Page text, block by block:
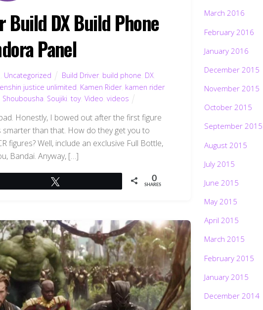
Build DX Build Phone
Panel
Uncategorized Build Driver, build phone DX
justice unlimited Kamen Rider, kamen rider
Shoubousha Soujiki toy, Video videos
Honestly, I bowed out after the first figure
than that. How do they get you to
figures? Well, include an exclusive Full Bottle,
Bandai. Anyway, […]
0
SHARES
March 2016
February 2016
January 2016
December 2015
November 2015
October 2015
September 2015
August 2015
July 2015
June 2015
May 2015
April 2015
March 2015
February 2015
January 2015
December 2014